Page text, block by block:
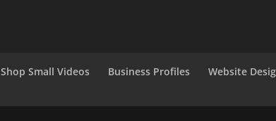
Shop Small Videos Business Profiles Website